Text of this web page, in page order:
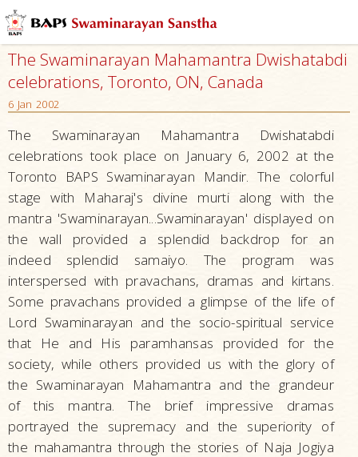
The Swaminarayan Mahamantra Dwishatabdi
celebrations, Toronto, ON, Canada
6 Jan 2002
The Swaminarayan Mahamantra Dwishatabdi
celebrations took place on January 6, 2002 at the
Toronto BAPS Swaminarayan Mandir. The colorful
stage with Maharaj's divine murti along with the
mantra 'Swaminarayan...Swaminarayan' displayed on
the wall provided a splendid backdrop for an
indeed splendid samaiyo. The program was
interspersed with pravachans, dramas and kirtans.
Some pravachans provided a glimpse of the life of
Lord Swaminarayan and the socio-spiritual service
that He and His paramhansas provided for the
society, while others provided us with the glory of
the Swaminarayan Mahamantra and the grandeur
of this mantra. The brief impressive dramas
portrayed the supremacy and the superiority of
the mahamantra through the stories of Naja Jogiya